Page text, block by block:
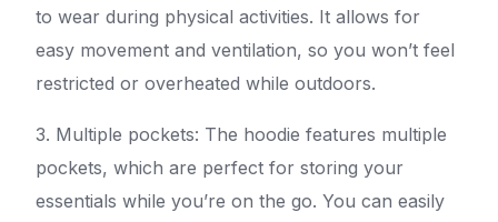
to wear during physical activities. It allows for
easy movement and ventilation, so you won’t feel
restricted or overheated while outdoors.
3. Multiple pockets: The hoodie features multiple
pockets, which are perfect for storing your
essentials while you’re on the go. You can easily